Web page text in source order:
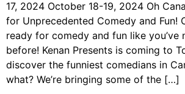
17, 2024 October 18-19, 2024 Oh
for Unprecedented Comedy and Fun!
ready for comedy and fun like you’ve
before! Kenan Presents is coming to
discover the funniest comedians in
what? We’re bringing some of the […]